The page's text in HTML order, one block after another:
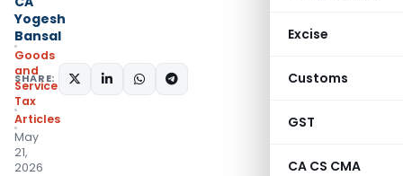
Excise
Customs
GST
CA CS CMA
Yogesh
Bansal
Goods
and
Services
Tax
Articles
May
21,
2026
SHARE: